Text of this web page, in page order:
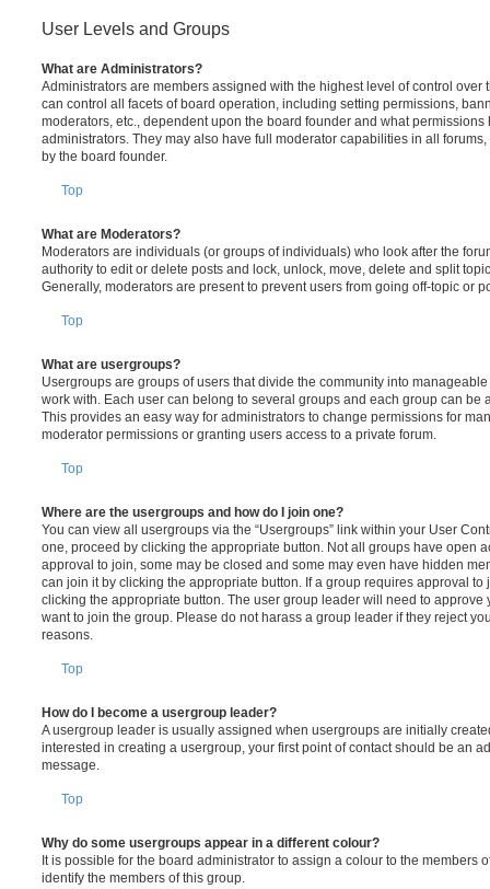
User Levels and Groups
What are Administrators?
Administrators are members assigned with the highest level of control over
can control all facets of board operation, including setting permissions,
moderators, etc., dependent upon the board founder and what
administrators. They may also have full moderator capabilities in all
by the board founder.
Top
What are Moderators?
Moderators are individuals (or groups of individuals) who look after the
authority to edit or delete posts and lock, unlock, move, delete and split
Generally, moderators are present to prevent users from going off-topic or
Top
What are usergroups?
Usergroups are groups of users that divide the community into
work with. Each user can belong to several groups and each group can be
This provides an easy way for administrators to change permissions for
moderator permissions or granting users access to a private forum.
Top
Where are the usergroups and how do I join one?
You can view all usergroups via the “Usergroups” link within your User
one, proceed by clicking the appropriate button. Not all groups have open
approval to join, some may be closed and some may even have hidden
can join it by clicking the appropriate button. If a group requires approval to
clicking the appropriate button. The user group leader will need to approve
want to join the group. Please do not harass a group leader if they reject
reasons.
Top
How do I become a usergroup leader?
A usergroup leader is usually assigned when usergroups are initially
interested in creating a usergroup, your first point of contact should be an
message.
Top
Why do some usergroups appear in a different colour?
It is possible for the board administrator to assign a colour to the members
identify the members of this group.